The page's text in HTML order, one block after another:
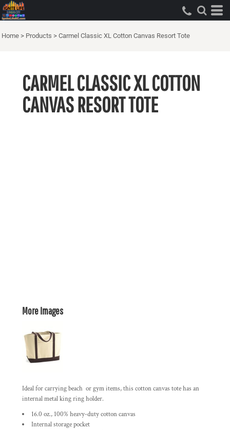
Home > Products > Carmel Classic XL Cotton Canvas Resort Tote
CARMEL CLASSIC XL COTTON
CANVAS RESORT TOTE
More Images
Ideal for carrying beach or gym items, this cotton canvas tote has an
internal metal king ring holder.
16.0 oz., 100% heavy-duty cotton canvas
Internal storage pocket